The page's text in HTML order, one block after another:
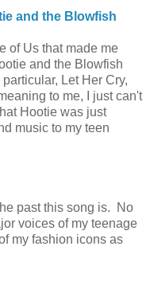
and the Blowfish
of Us that made me
and the Blowfish
Let Her Cry,
to me, I just can't
Hootie was just
music to my teen
past this song is. No
voices of my teenage
my fashion icons as